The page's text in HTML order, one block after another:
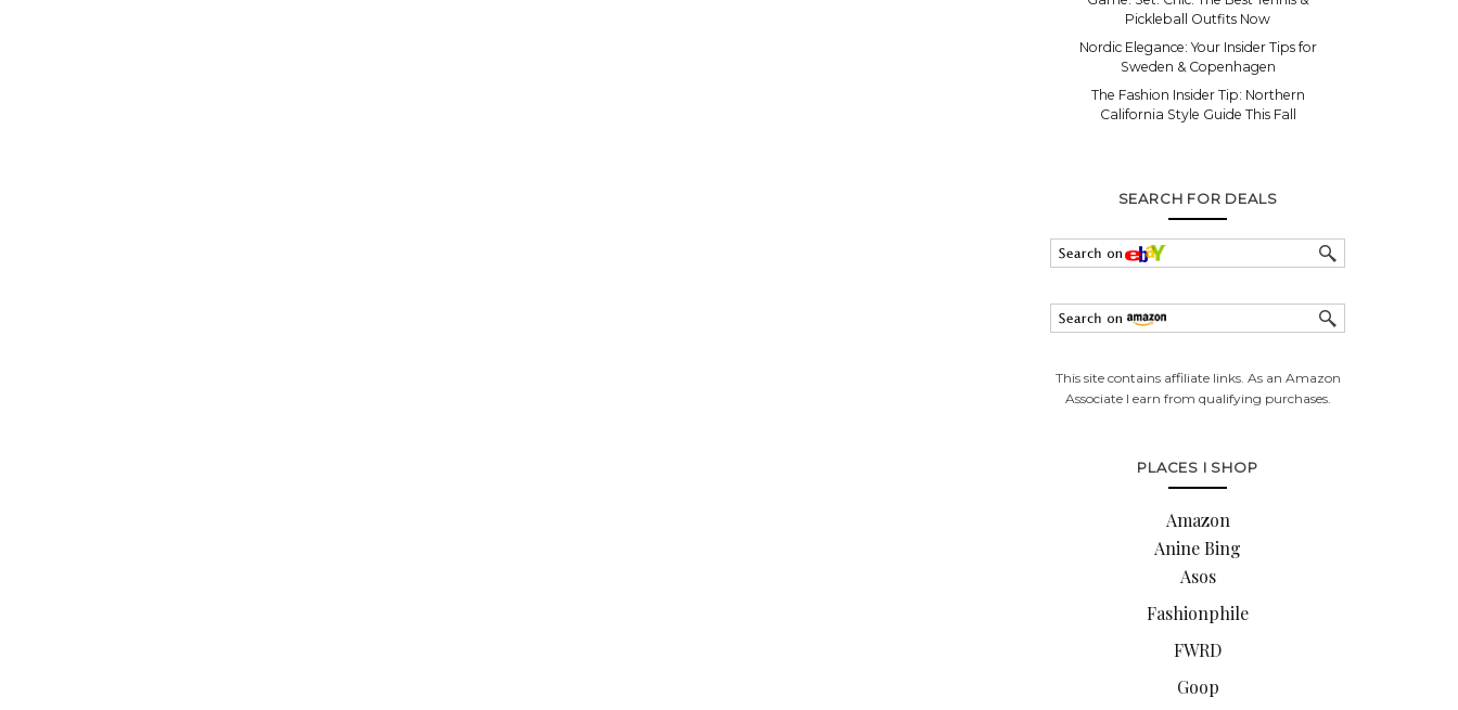
Pickleball Outfits Now
Nordic Elegance: Your Insider Tips for
Sweden & Copenhagen
The Fashion Insider Tip: Northern
California Style Guide This Fall
SEARCH FOR DEALS
This site contains affiliate links. As an Amazon
Associate I earn from qualifying purchases.
PLACES I SHOP
Amazon
Anine Bing
Asos
Fashionphile
FWRD
Goop